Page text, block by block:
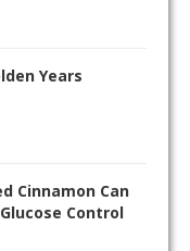
Years
Cinnamon Can
Control